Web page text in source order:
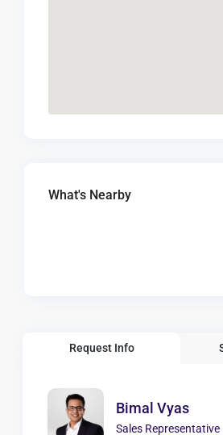
What's Nearby
Request Info
Bimal Vyas
Sales Representative